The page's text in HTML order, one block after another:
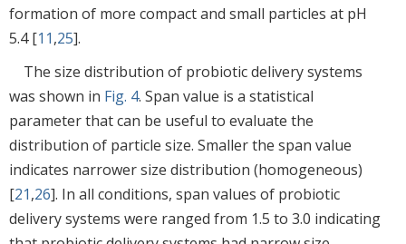
formation of more compact and small particles at pH
5.4 [11,25].
The size distribution of probiotic delivery systems
was shown in Fig. 4. Span value is a statistical
parameter that can be useful to evaluate the
distribution of particle size. Smaller the span value
indicates narrower size distribution (homogeneous)
[21,26]. In all conditions, span values of probiotic
delivery systems were ranged from 1.5 to 3.0 indicating